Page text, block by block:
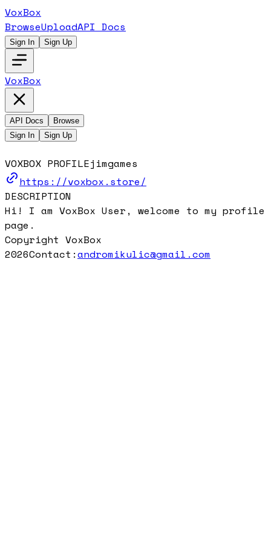
VoxBox
BrowseUploadAPI Docs
Sign In Sign Up
VoxBox
API Docs
Browse
Sign In
Sign Up
VOXBOX PROFILEjimgames
https://voxbox.store/
DESCRIPTION
Hi! I am VoxBox User, welcome to my profile
page.
Copyright VoxBox
2026Contact:andromikulic@gmail.com